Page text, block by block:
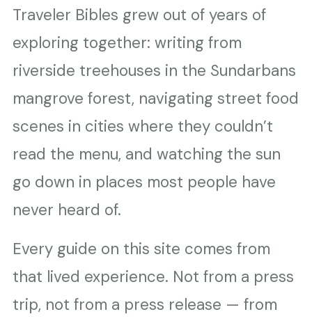
Traveler Bibles grew out of years of
exploring together: writing from
riverside treehouses in the Sundarbans
mangrove forest, navigating street food
scenes in cities where they couldn’t
read the menu, and watching the sun
go down in places most people have
never heard of.
Every guide on this site comes from
that lived experience. Not from a press
trip, not from a press release — from